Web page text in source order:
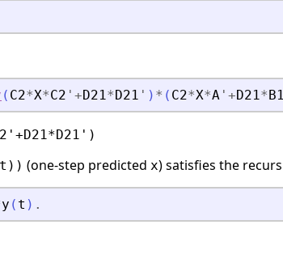
( C2*X*C2 ' +D21* D21 ' ) * ( C2*X*A ' +D21*
(one-step predicted x) satisfies the
y ( t ) .